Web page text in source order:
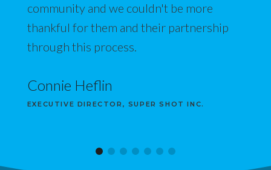
community and we couldn't be more
thankful for them and their partnership
through this process.
Connie Heflin
EXECUTIVE DIRECTOR, SUPER SHOT INC.